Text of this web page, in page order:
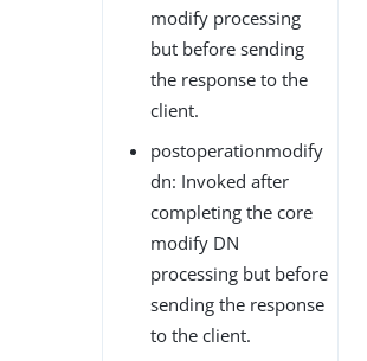
modify processing
but before sending
the response to the
client.
postoperationmodify
dn: Invoked after
completing the core
modify DN
processing but before
sending the response
to the client.